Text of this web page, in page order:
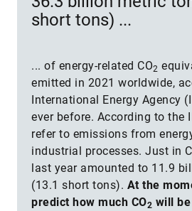
short tons) ...
... of energy-related CO2
emitted in 2021 worldwide,
International Energy Agency
ever before. According to the
refer to emissions from
industrial processes. Just in
last year amounted to 11.9
(13.1 short tons). At the
predict how much CO2 will